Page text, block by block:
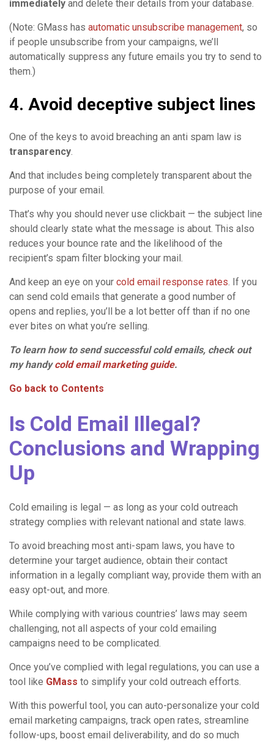
immediately and delete their details from your database.
(Note: GMass has automatic unsubscribe management, so
if people unsubscribe from your campaigns, we’ll
automatically suppress any future emails you try to send to
them.)
4. Avoid deceptive subject lines
One of the keys to avoid breaching an anti spam law is
transparency.
And that includes being completely transparent about the
purpose of your email.
That’s why you should never use clickbait — the subject line
should clearly state what the message is about. This also
reduces your bounce rate and the likelihood of the
recipient’s spam filter blocking your mail.
And keep an eye on your cold email response rates. If you
can send cold emails that generate a good number of
opens and replies, you’ll be a lot better off than if no one
ever bites on what you’re selling.
To learn how to sendsuccessful cold emails, check out
my handycoldemail marketingguide.
Go back to Contents
Is Cold Email Illegal?
Conclusions and Wrapping
Up
Cold emailing is legal — as long as your cold outreach
strategy complies with relevant national and state laws.
To avoid breaching most anti-spam laws, you have to
determine your target audience, obtain their contact
information in a legally compliant way, provide them with an
easy opt-out, and more.
While complying with various countries’ laws may seem
challenging, not all aspects of your cold emailing
campaigns need to be complicated.
Once you’ve complied with legal regulations, you can use a
tool like GMass to simplify your cold outreach efforts.
With this powerful tool, you can auto-personalize your cold
email marketing campaigns, track open rates, streamline
follow-ups, boost email deliverability, and do so much